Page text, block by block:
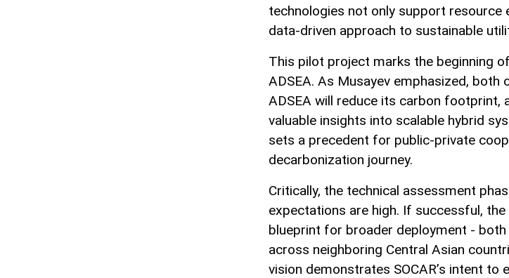
technologies not only support resource
data-driven approach to sustainable
This pilot project marks the beginning
ADSEA. As Musayev emphasized, both
ADSEA will reduce its carbon footprint,
valuable insights into scalable hybrid
sets a precedent for public-private
decarbonization journey.
Critically, the technical assessment
expectations are high. If successful,
blueprint for broader deployment - both
across neighboring Central Asian
vision demonstrates SOCAR’s intent to